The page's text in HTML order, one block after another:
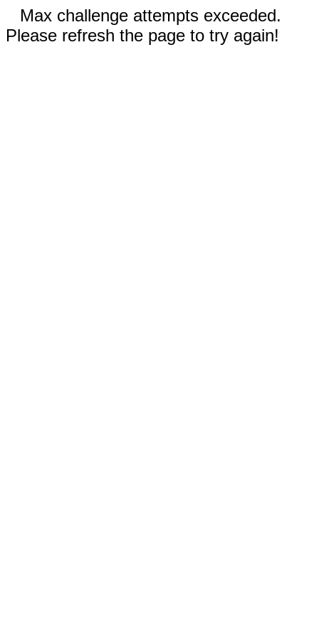
Max challenge attempts exceeded.
Please refresh the page to try again!